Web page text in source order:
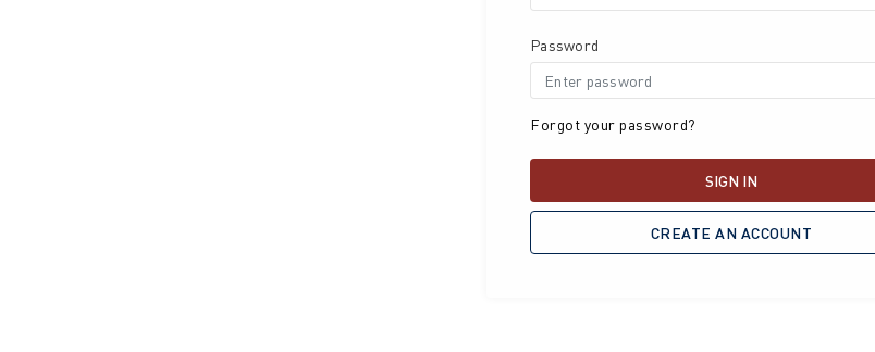
Password
Forgot your password?
SIGN IN
CREATE AN ACCOUNT